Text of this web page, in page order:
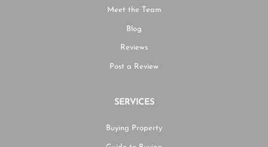
Meet the Team
Blog
Reviews
Post a Review
SERVICES
Buying Property